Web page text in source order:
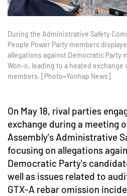
During the Administrative Safety
People Power Party members
allegations against Democratic Party
Won-o, leading to a heated exchange
members. [Photo=Yonhap News]
On May 18, rival parties
exchange during a meeting
Assembly's Administrative
focusing on allegations
Democratic Party's
well as issues related to
GTX-A rebar omission